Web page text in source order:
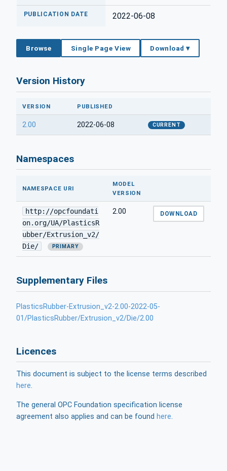
PUBLICATION DATE 2022-06-08
Browse Single Page View Download ▾
Version History
VERSION PUBLISHED
2.00 2022-06-08 CURRENT
Namespaces
NAMESPACE URI
MODEL
VERSION
http://opcfoundati
on.org/UA/PlasticsR
ubber/Extrusion_v2/
Die/
PRIMARY
2.00 DOWNLOAD
Supplementary Files
PlasticsRubber-Extrusion_v2-2.00-2022-05-
01/PlasticsRubber/Extrusion_v2/Die/2.00
Licences
This document is subject to the license terms described
here.
The general OPC Foundation specification license
agreement also applies and can be found here.